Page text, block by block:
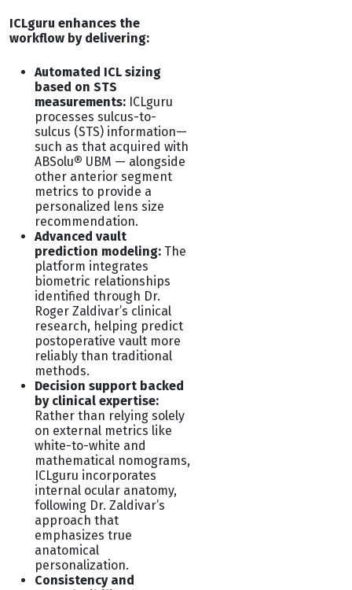
ICLguru enhances the
workflow by delivering:
Automated ICL sizing
based on STS
measurements: ICLguru
processes sulcus-to-
sulcus (STS) information—
such as that acquired with
ABSolu® UBM — alongside
other anterior segment
metrics to provide a
personalized lens size
recommendation.
Advanced vault
prediction modeling: The
platform integrates
biometric relationships
identified through Dr.
Roger Zaldivar’s clinical
research, helping predict
postoperative vault more
reliably than traditional
methods.
Decision support backed
by clinical expertise:
Rather than relying solely
on external metrics like
white-to-white and
mathematical nomograms,
ICLguru incorporates
internal ocular anatomy,
following Dr. Zaldivar’s
approach that
emphasizes true
anatomical
personalization.
Consistency and